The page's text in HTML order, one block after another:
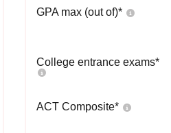
GPA max (out of)*
College entrance exams*
ACT Composite*